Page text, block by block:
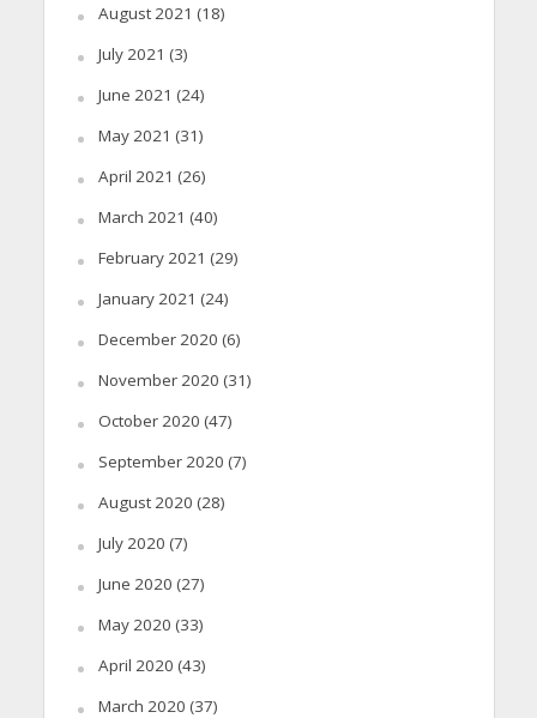
August 2021 (18)
July 2021 (3)
June 2021 (24)
May 2021 (31)
April 2021 (26)
March 2021 (40)
February 2021 (29)
January 2021 (24)
December 2020 (6)
November 2020 (31)
October 2020 (47)
September 2020 (7)
August 2020 (28)
July 2020 (7)
June 2020 (27)
May 2020 (33)
April 2020 (43)
March 2020 (37)